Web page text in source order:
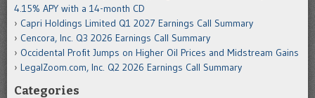
4.15% APY with a 14-month CD
Capri Holdings Limited Q1 2027 Earnings Call Summary
Cencora, Inc. Q3 2026 Earnings Call Summary
Occidental Profit Jumps on Higher Oil Prices and Midstream Gains
LegalZoom.com, Inc. Q2 2026 Earnings Call Summary
Categories